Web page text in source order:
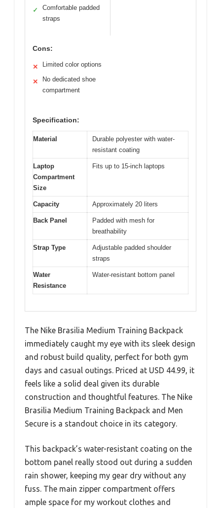
✓
Comfortable padded
straps
Cons:
✕ Limited color options
✕
No dedicated shoe
compartment
Specification:
Material
Durable polyester with water-
resistant coating
Laptop
Compartment
Size
Fits up to 15-inch laptops
Capacity Approximately 20 liters
Back Panel
Padded with mesh for
breathability
Strap Type
Adjustable padded shoulder
straps
Water
Resistance
Water-resistant bottom panel
The Nike Brasilia Medium Training Backpack
immediately caught my eye with its sleek design
and robust build quality, perfect for both gym
days and casual outings. Priced at USD 44.99, it
feels like a solid deal given its durable
construction and thoughtful features. The Nike
Brasilia Medium Training Backpack and Men
Secure is a standout choice in its category.
This backpack’s water-resistant coating on the
bottom panel really stood out during a sudden
rain shower, keeping my gear dry without any
fuss. The main zipper compartment offers
ample space for my workout clothes and